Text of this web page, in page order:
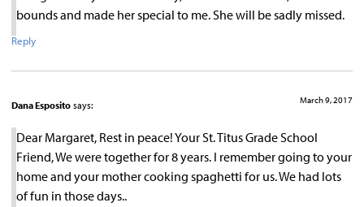
bounds and made her special to me. She will be sadly missed.
Reply
Dana Esposito says: March 9, 2017
Dear Margaret, Rest in peace! Your St. Titus Grade School
Friend, We were together for 8 years. I remember going to your
home and your mother cooking spaghetti for us. We had lots
of fun in those days..